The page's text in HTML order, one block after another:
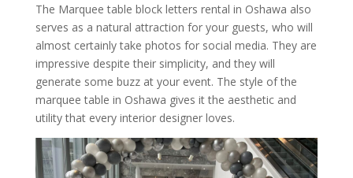
The Marquee table block letters rental in Oshawa also
serves as a natural attraction for your guests, who will
almost certainly take photos for social media. They are
impressive despite their simplicity, and they will
generate some buzz at your event. The style of the
marquee table in Oshawa gives it the aesthetic and
utility that every interior designer loves.